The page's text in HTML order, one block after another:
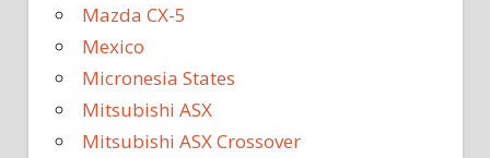
Mazda CX-5
Mexico
Micronesia States
Mitsubishi ASX
Mitsubishi ASX Crossover